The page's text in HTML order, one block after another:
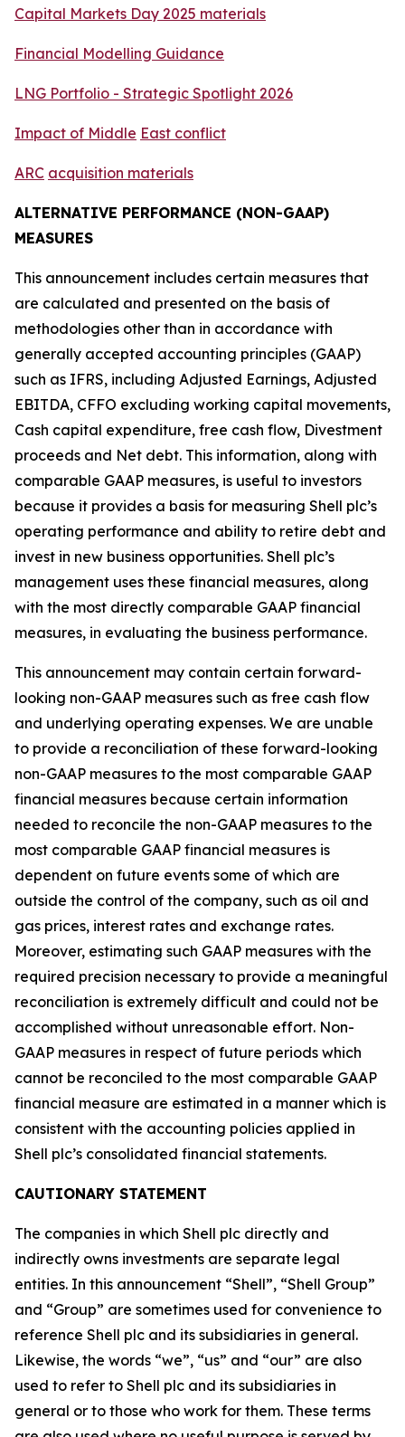
Capital Markets Day 2025 materials
Financial Modelling Guidance
LNG Portfolio - Strategic Spotlight 2026
Impact of Middle East conflict
ARC acquisition materials
ALTERNATIVE PERFORMANCE (NON-GAAP)
MEASURES
This announcement includes certain measures that
are calculated and presented on the basis of
methodologies other than in accordance with
generally accepted accounting principles (GAAP)
such as IFRS, including Adjusted Earnings, Adjusted
EBITDA, CFFO excluding working capital movements,
Cash capital expenditure, free cash flow, Divestment
proceeds and Net debt. This information, along with
comparable GAAP measures, is useful to investors
because it provides a basis for measuring Shell plc’s
operating performance and ability to retire debt and
invest in new business opportunities. Shell plc’s
management uses these financial measures, along
with the most directly comparable GAAP financial
measures, in evaluating the business performance.
This announcement may contain certain forward-
looking non-GAAP measures such as free cash flow
and underlying operating expenses. We are unable
to provide a reconciliation of these forward-looking
non-GAAP measures to the most comparable GAAP
financial measures because certain information
needed to reconcile the non-GAAP measures to the
most comparable GAAP financial measures is
dependent on future events some of which are
outside the control of the company, such as oil and
gas prices, interest rates and exchange rates.
Moreover, estimating such GAAP measures with the
required precision necessary to provide a meaningful
reconciliation is extremely difficult and could not be
accomplished without unreasonable effort. Non-
GAAP measures in respect of future periods which
cannot be reconciled to the most comparable GAAP
financial measure are estimated in a manner which is
consistent with the accounting policies applied in
Shell plc’s consolidated financial statements.
CAUTIONARY STATEMENT
The companies in which Shell plc directly and
indirectly owns investments are separate legal
entities. In this announcement “Shell”, “Shell Group”
and “Group” are sometimes used for convenience to
reference Shell plc and its subsidiaries in general.
Likewise, the words “we”, “us” and “our” are also
used to refer to Shell plc and its subsidiaries in
general or to those who work for them. These terms